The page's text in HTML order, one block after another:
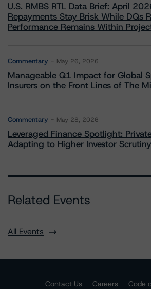
U.S. RMBS RTL Data Brief: April
Repayments Stay Brisk While DQs
Performance Remains Within
Commentary May 26, 2026
Manageable Q1 Impact for Global
Insurers on the Front Lines of The
Commentary May 28, 2026
Leveraged Finance Spotlight:
Adapting to Higher Investor Scrutiny
Related Events
All Events
Contact Us Careers
Code